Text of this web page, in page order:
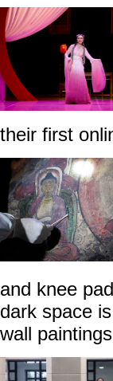
their first
and knee
dark space
wall